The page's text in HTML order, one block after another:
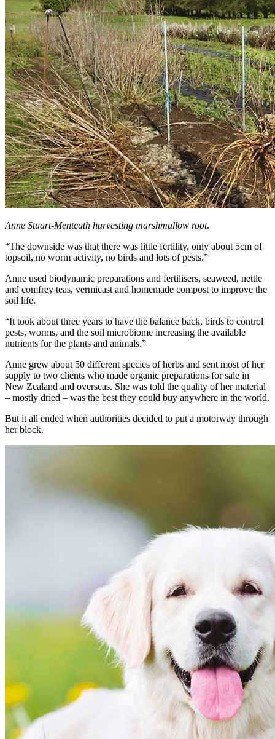
Anne Stuart-Menteath harvesting marshmallow root.
“The downside was that there was little fertility, only about 5cm of
topsoil, no worm activity, no birds and lots of pests.”
Anne used biodynamic preparations and fertilisers, seaweed, nettle
and comfrey teas, vermicast and homemade compost to improve the
soil life.
“It took about three years to have the balance back, birds to control
pests, worms, and the soil microbiome increasing the available
nutrients for the plants and animals.”
Anne grew about 50 different species of herbs and sent most of her
supply to two clients who made organic preparations for sale in
New Zealand and overseas. She was told the quality of her material
– mostly dried – was the best they could buy anywhere in the world.
But it all ended when authorities decided to put a motorway through
her block.